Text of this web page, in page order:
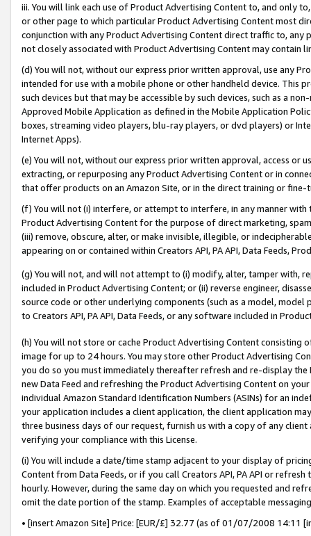
iii. You will link each use of Product Advertising Content to, and only
or other page to which particular Product Advertising Content most
conjunction with any Product Advertising Content direct traffic to,
not closely associated with Product Advertising Content may contain
(d) You will not, without our express prior written approval, use any
intended for use with a mobile phone or other handheld device. This
such devices but that may be accessible by such devices, such as a
Approved Mobile Application as defined in the Mobile Application
boxes, streaming video players, blu-ray players, or dvd players) or
Internet Apps).
(e) You will not, without our express prior written approval, access or
extracting, or repurposing any Product Advertising Content or in
that offer products on an Amazon Site, or in the direct training or
(f) You will not (i) interfere, or attempt to interfere, in any manner
Product Advertising Content for the purpose of direct marketing,
(iii) remove, obscure, alter, or make invisible, illegible, or
appearing on or contained within Creators API, PA API, Data Feeds,
(g) You will not, and will not attempt to (i) modify, alter, tamper with,
included in Product Advertising Content; or (ii) reverse engineer,
source code or other underlying components (such as a model,
to Creators API, PA API, Data Feeds, or any software included in
(h) You will not store or cache Product Advertising Content
image for up to 24 hours. You may store other Product Advertising
you do so you must immediately thereafter refresh and re-display the
new Data Feed and refreshing the Product Advertising Content on
individual Amazon Standard Identification Numbers (ASINs) for an
your application includes a client application, the client application
three business days of our request, furnish us with a copy of any
verifying your compliance with this License.
(i) You will include a date/time stamp adjacent to your display of
Content from Data Feeds, or if you call Creators API, PA API or
hourly. However, during the same day on which you requested and
omit the date portion of the stamp. Examples of acceptable
• [insert Amazon Site] Price: [EUR/£] 32.77 (as of 01/07/2008 14:11